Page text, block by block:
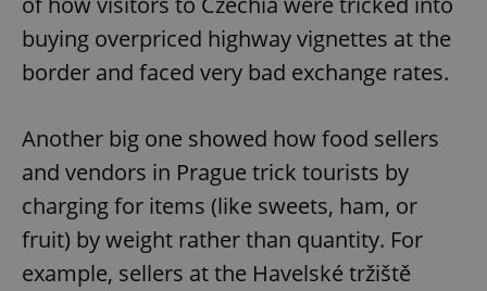
buying overpriced highway vignettes at the
border and faced very bad exchange rates.
Another big one showed how food sellers
and vendors in Prague trick tourists by
charging for items (like sweets, ham, or
fruit) by weight rather than quantity. For
example, sellers at the Havelské tržiště